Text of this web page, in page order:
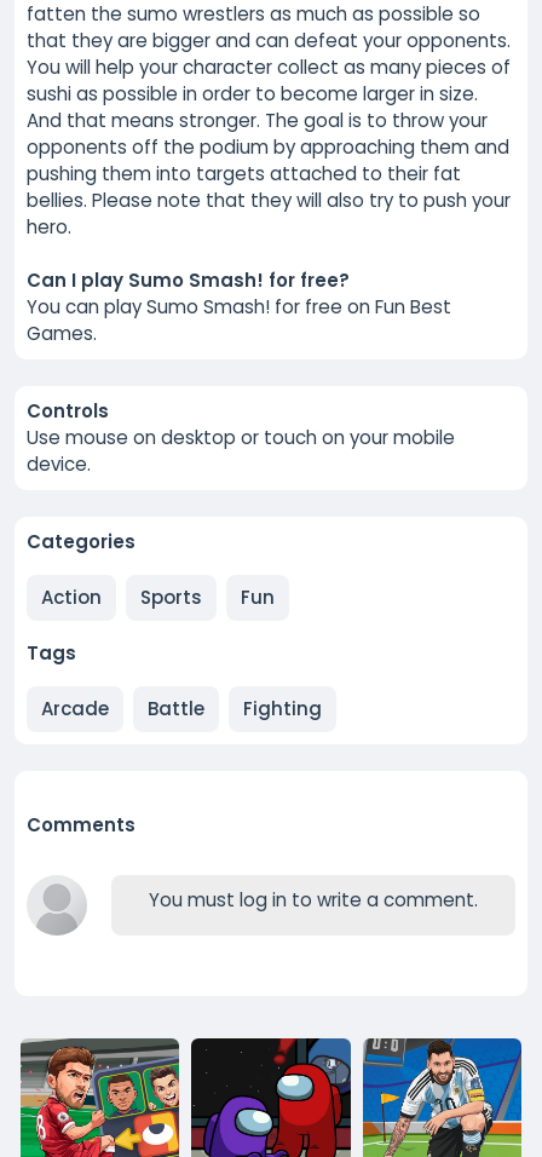
fatten the sumo wrestlers as much as possible so
that they are bigger and can defeat your opponents.
You will help your character collect as many pieces of
sushi as possible in order to become larger in size.
And that means stronger. The goal is to throw your
opponents off the podium by approaching them and
pushing them into targets attached to their fat
bellies. Please note that they will also try to push your
hero.
Can I play Sumo Smash! for free?
You can play Sumo Smash! for free on Fun Best
Games.
Controls
Use mouse on desktop or touch on your mobile
device.
Categories
Action Sports Fun
Tags
Arcade Battle Fighting
Comments
You must log in to write a comment.